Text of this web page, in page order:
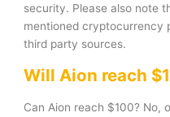
security. Please also note
mentioned cryptocurrency
third party sources.
Will Aion reach
Can Aion reach $100? No,